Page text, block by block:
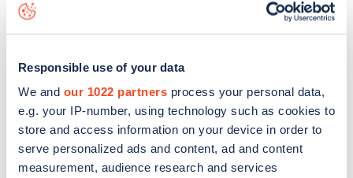
Responsible use of your data
We and our 1022 partners process your personal data,
e.g. your IP-number, using technology such as cookies to
store and access information on your device in order to
serve personalized ads and content, ad and content
measurement, audience research and services
map